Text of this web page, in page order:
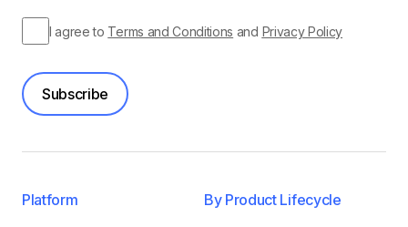
I agree to Terms and Conditions and Privacy Policy
Subscribe
Platform By Product Lifecycle